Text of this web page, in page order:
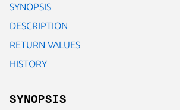
SYNOPSIS
DESCRIPTION
RETURN VALUES
HISTORY
SYNOPSIS